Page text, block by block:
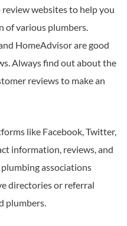
websites to help you
of various plumbers.
HomeAdvisor are good
Always find out about the
reviews to make an
like Facebook, Twitter,
information, reviews, and
associations
directories or referral
plumbers.